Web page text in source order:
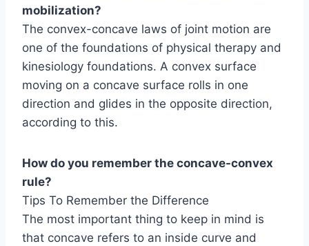
mobilization?
The convex-concave laws of joint motion are
one of the foundations of physical therapy and
kinesiology foundations. A convex surface
moving on a concave surface rolls in one
direction and glides in the opposite direction,
according to this.
How do you remember the concave-convex
rule?
Tips To Remember the Difference
The most important thing to keep in mind is
that concave refers to an inside curve and